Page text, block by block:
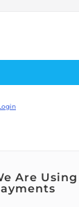
Are Using